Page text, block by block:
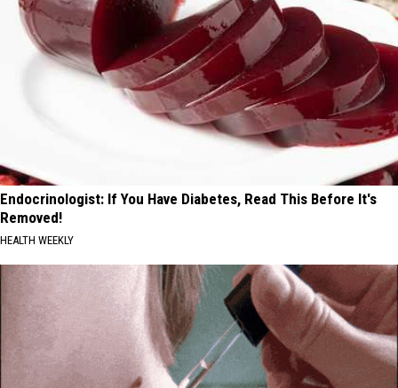
Endocrinologist: If You Have Diabetes, Read This Before It's
Removed!
HEALTH WEEKLY